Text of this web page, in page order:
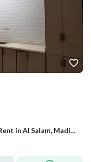
3 Bedroom Residential Building For Rent in Al Salam, Madina